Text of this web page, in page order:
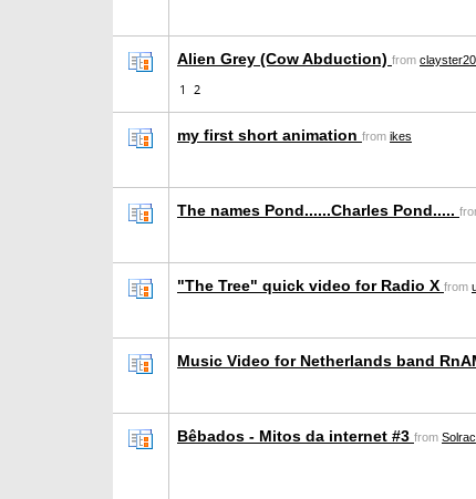
Alien Grey (Cow Abduction) from
1 2
my first short animation from ikes
The names Pond......Charles Pond.....
"The Tree" quick video for Radio X from
Music Video for Netherlands band
Bêbados - Mitos da internet #3 from